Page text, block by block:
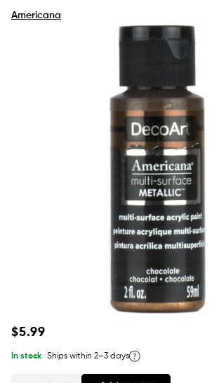
Americana
Regular
$5.99
In stock Ships within 2–3 days